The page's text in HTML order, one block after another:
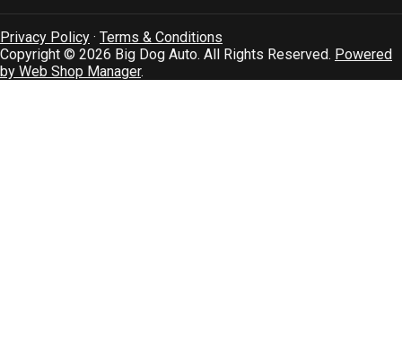
Privacy Policy · Terms & Conditions
Copyright © 2026 Big Dog Auto. All Rights Reserved. Powered
by Web Shop Manager.